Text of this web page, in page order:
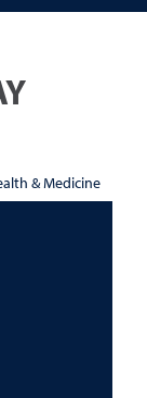
& Medicine